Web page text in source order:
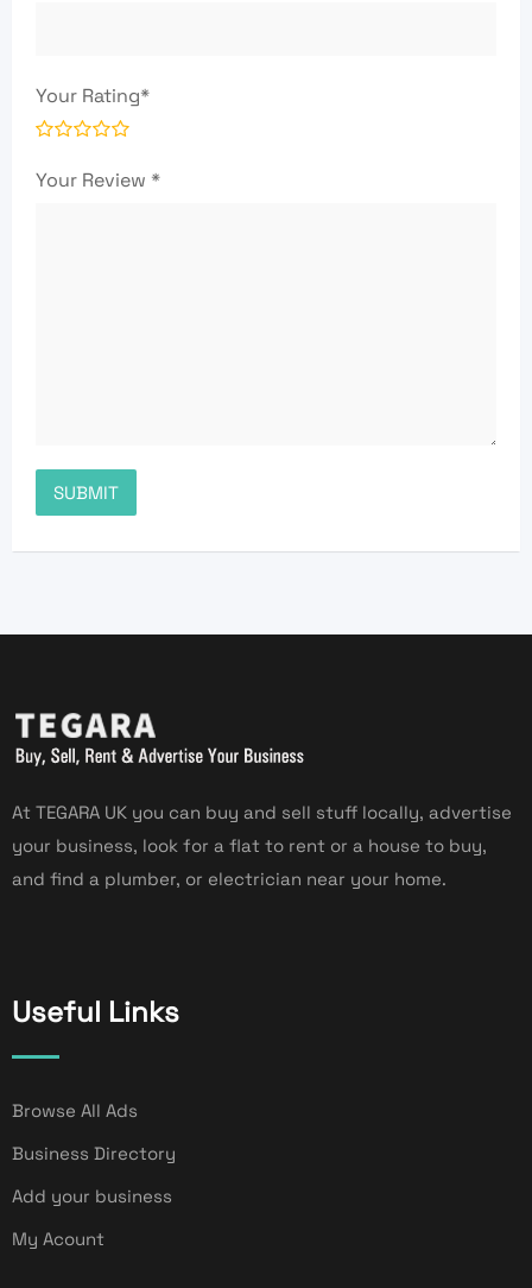
Your Rating*
Your Review *
At TEGARA UK you can buy and sell stuff locally, advertise
your business, look for a flat to rent or a house to buy,
and find a plumber, or electrician near your home.
Useful Links
Browse All Ads
Business Directory
Add your business
My Acount